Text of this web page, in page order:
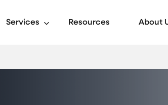
Services Resources About